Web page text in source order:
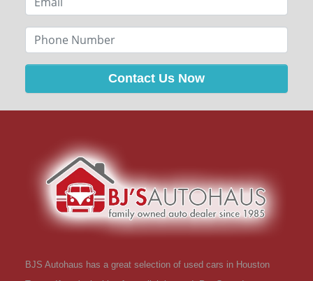
Contact Us Now
BJS Autohaus has a great selection of used cars in Houston